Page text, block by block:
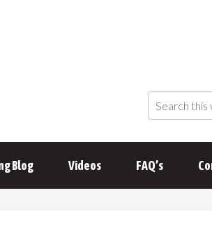
Blog Videos FAQ’s